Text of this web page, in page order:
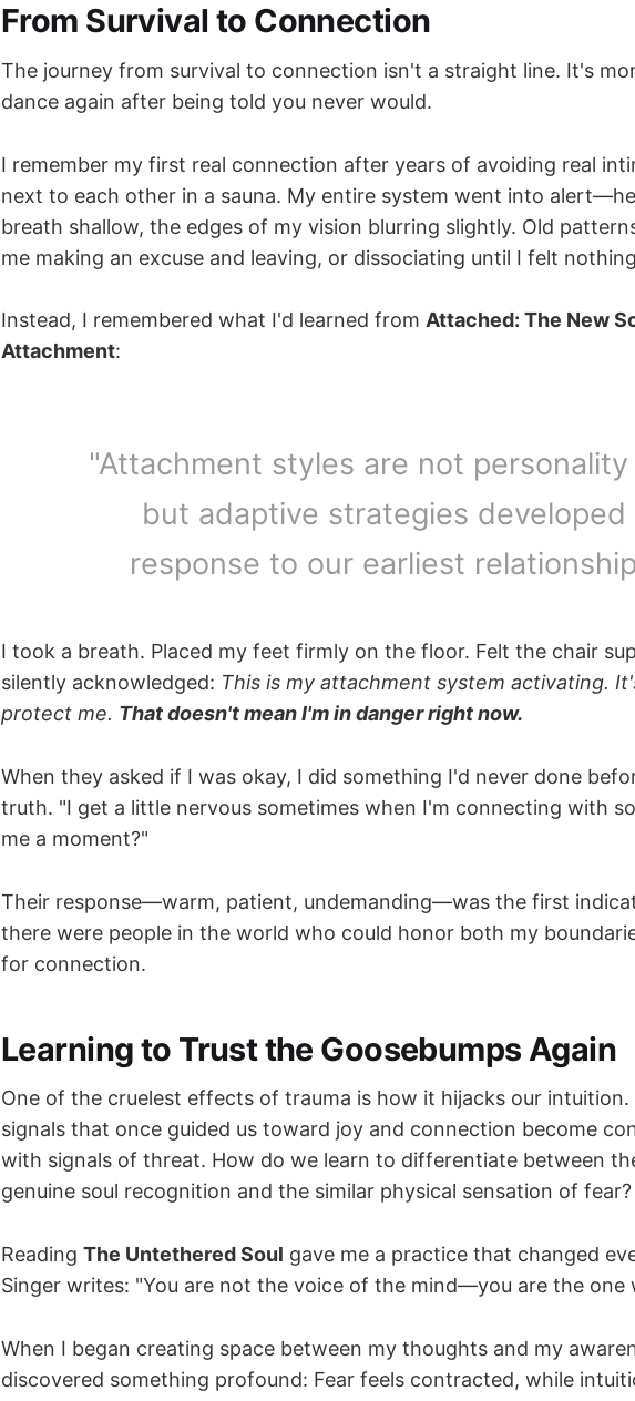
From Survival to Connection
The journey from survival to connection isn't a straight line. It's
dance again after being told you never would.
I remember my first real connection after years of avoiding real
next to each other in a sauna. My entire system went into
breath shallow, the edges of my vision blurring slightly. Old
me making an excuse and leaving, or dissociating until I felt
Instead, I remembered what I'd learned from Attached: The New
Attachment:
"Attachment styles are not
but adaptive strategies developed
response to our earliest
I took a breath. Placed my feet firmly on the floor. Felt the chair
silently acknowledged: This is my attachment system activating.
protect me. That doesn't mean I'm in danger right now.
When they asked if I was okay, I did something I'd never done
truth. "I get a little nervous sometimes when I'm connecting with
me a moment?"
Their response—warm, patient, undemanding—was the first
there were people in the world who could honor both my
for connection.
Learning to Trust the Goosebumps Again
One of the cruelest effects of trauma is how it hijacks our intuition.
signals that once guided us toward joy and connection become
with signals of threat. How do we learn to differentiate between
genuine soul recognition and the similar physical sensation of fear?
Reading The Untethered Soul gave me a practice that changed
Singer writes: "You are not the voice of the mind—you are the one
When I began creating space between my thoughts and my
discovered something profound: Fear feels contracted, while